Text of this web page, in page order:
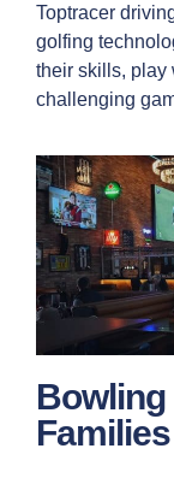
Toptracer
golfing
their skills, play
challenging
Bowling
Families